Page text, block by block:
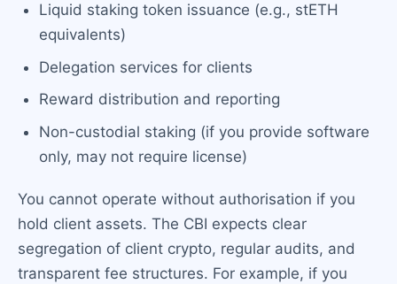
Liquid staking token issuance (e.g., stETH
equivalents)
Delegation services for clients
Reward distribution and reporting
Non-custodial staking (if you provide software
only, may not require license)
You cannot operate without authorisation if you
hold client assets. The CBI expects clear
segregation of client crypto, regular audits, and
transparent fee structures. For example, if you